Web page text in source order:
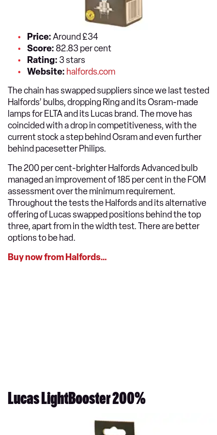
Price:Around £34
Score: 82.83 per cent
Rating: 3 stars
Website: halfords.com
The chain has swapped suppliers since we last tested
Halfords’ bulbs, dropping Ring and its Osram-made
lamps for ELTA and its Lucas brand. The move has
coincided with a drop in competitiveness, with the
current stock a step behind Osram and even further
behind pacesetter Philips.
The 200 per cent-brighter Halfords Advanced bulb
managed an improvement of 185 per cent in the FOM
assessment over the minimum requirement.
Throughout the tests the Halfords and its alternative
offering of Lucas swapped positions behind the top
three, apart from in the width test. There are better
options to be had.
Buy now from Halfords…
Lucas LightBooster 200%